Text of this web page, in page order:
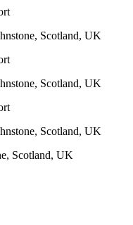
Scotland, UK
Scotland, UK
Scotland, UK
Scotland, UK